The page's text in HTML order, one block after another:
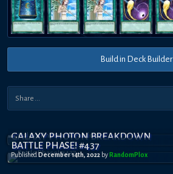
Build in Deck Builder
GALAXY PHOTON BREAKDOWN
BATTLE PHASE! #437
Published December 14th, 2022 by RandomPl0x